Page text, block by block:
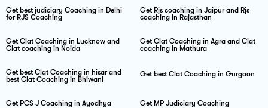
Get best judiciary Coaching in Delhi
for RJS Coaching
Get Rjs coaching in Jaipur and Rjs
coaching in Rajasthan
Get Clat Coaching in Lucknow and
Clat coaching in Noida
Get Clat Coaching in Agra and Clat
coaching in Mathura
Get best Clat Coaching in hisar and
best Clat Coaching in Bhiwani
Get best Clat Coaching in Gurgaon
Get PCS J Coaching in Ayodhya Get MP Judiciary Coaching